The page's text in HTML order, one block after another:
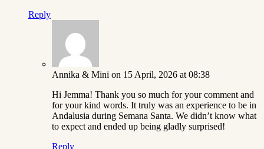
Reply
Annika & Mini on 15 April, 2026 at 08:38
Hi Jemma! Thank you so much for your comment and
for your kind words. It truly was an experience to be in
Andalusia during Semana Santa. We didn’t know what
to expect and ended up being gladly surprised!
Reply